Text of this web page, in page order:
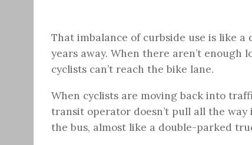
That imbalance of curbside use is like
years away. When there aren’t enough
cyclists can’t reach the bike lane.
When cyclists are moving back into
transit operator doesn’t pull all the
the bus, almost like a double-parked